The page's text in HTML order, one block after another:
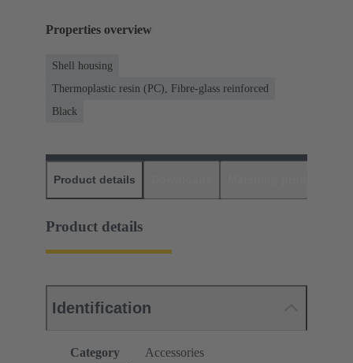
Properties overview
Shell housing
Thermoplastic resin (PC), Fibre-glass reinforced
Black
Product details
Product details
Identification
Category Accessories